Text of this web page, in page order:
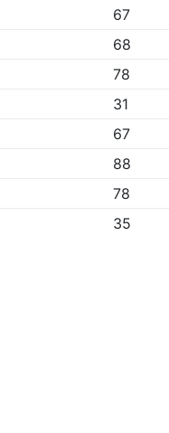
67
68
78
31
67
88
78
35